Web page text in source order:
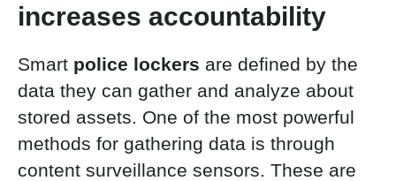
increases accountability
Smart police lockers are defined by the
data they can gather and analyze about
stored assets. One of the most powerful
methods for gathering data is through
content surveillance sensors. These are